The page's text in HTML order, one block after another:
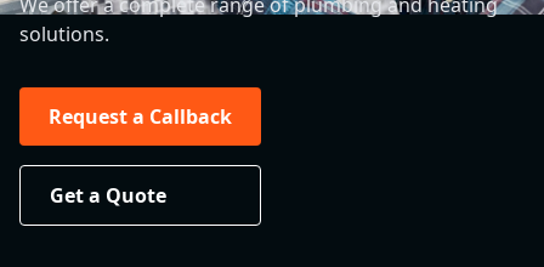
solutions.
Request a Callback
Get a Quote